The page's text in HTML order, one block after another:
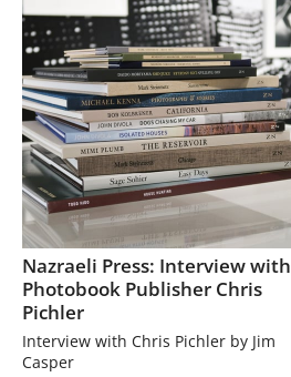
Nazraeli Press: Interview with
Photobook Publisher Chris
Pichler
Interview with Chris Pichler by Jim
Casper